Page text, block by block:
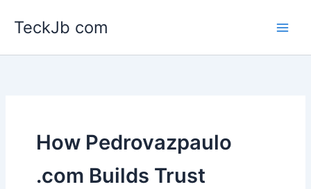
TeckJb com
How Pedrovazpaulo
.com Builds Trust